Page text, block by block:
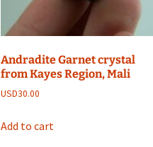
Andradite Garnet crystal
from Kayes Region, Mali
USD30.00
Add to cart